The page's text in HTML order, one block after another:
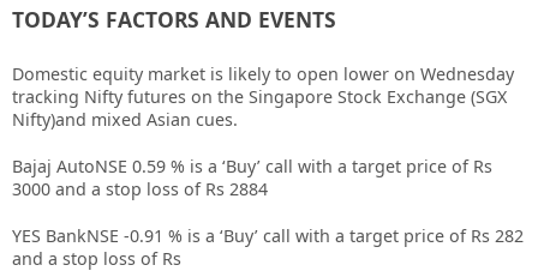
TODAY’S FACTORS AND EVENTS
Domestic equity market is likely to open lower on Wednesday
tracking Nifty futures on the Singapore Stock Exchange (SGX
Nifty)and mixed Asian cues.
Bajaj AutoNSE 0.59 % is a ‘Buy’ call with a target price of Rs
3000 and a stop loss of Rs 2884
YES BankNSE -0.91 % is a ‘Buy’ call with a target price of Rs 282
and a stop loss of Rs